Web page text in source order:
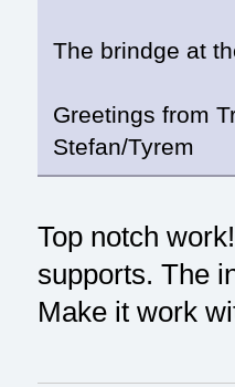
The brindge at
Greetings from
Stefan/Tyrem
Top notch
supports. The
Make it work